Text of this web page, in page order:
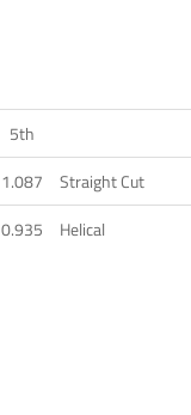
5th
1.087 Straight Cut
0.935 Helical